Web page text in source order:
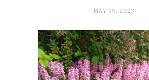
MAY 19, 2023